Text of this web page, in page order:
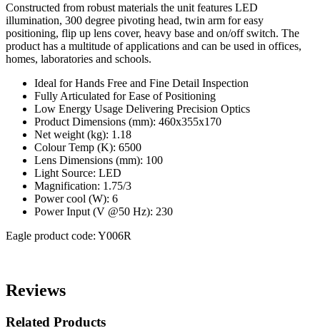
Constructed from robust materials the unit features LED
illumination, 300 degree pivoting head, twin arm for easy
positioning, flip up lens cover, heavy base and on/off switch. The
product has a multitude of applications and can be used in offices,
homes, laboratories and schools.
Ideal for Hands Free and Fine Detail Inspection
Fully Articulated for Ease of Positioning
Low Energy Usage Delivering Precision Optics
Product Dimensions (mm): 460x355x170
Net weight (kg): 1.18
Colour Temp (K): 6500
Lens Dimensions (mm): 100
Light Source: LED
Magnification: 1.75/3
Power cool (W): 6
Power Input (V @50 Hz): 230
Eagle product code: Y006R
Reviews
Related Products